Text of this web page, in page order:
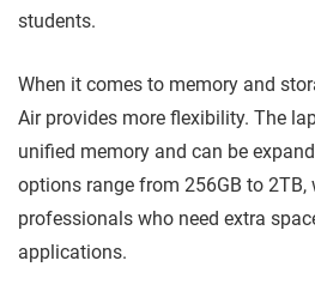
students.
When it comes to memory and
Air provides more flexibility. The
unified memory and can be
options range from 256GB to
professionals who need extra
applications.